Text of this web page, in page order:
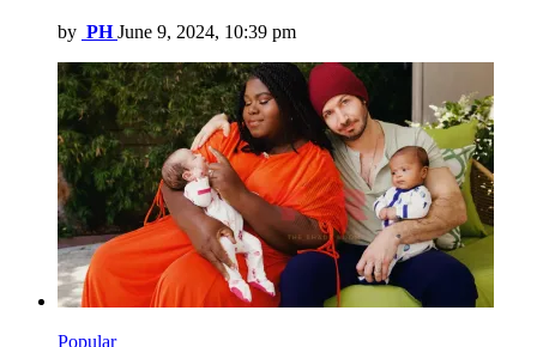
by PH June 9, 2024, 10:39 pm
Popular